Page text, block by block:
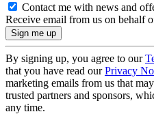
Contact me with news and
Receive email from us on behalf
By signing up, you agree to our
that you have read ourPrivacy
marketing emails from us that
trusted partners and sponsors,
any time.